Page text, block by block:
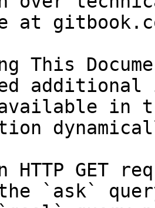
at
This
in
HTTP GET
`ask`